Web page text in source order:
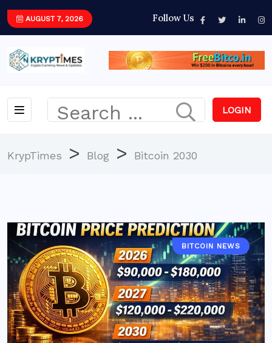
AUGUST 7, 2026 Follow Us
LOGIN
KrypTimes > Blog > Bitcoin 2030
BITCOIN NEWS